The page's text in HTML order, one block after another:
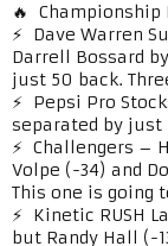
🔥
⚡ Dave Warren
Darrell Bossard
just 50 back.
⚡ Pepsi Pro
separated by just
⚡ Challengers –
Volpe (-34) and
This one is going
⚡ Kinetic RUSH
but Randy Hall (-